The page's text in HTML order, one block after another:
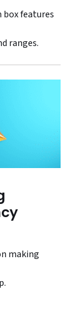
box features
ranges.
making